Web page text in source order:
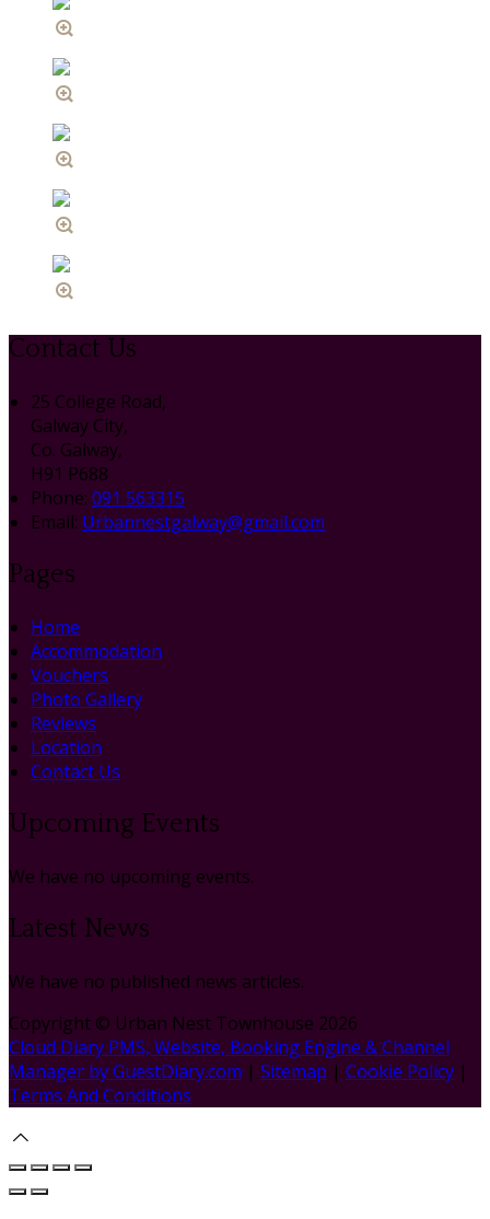
Contact Us
25 College Road,
Galway City,
Co. Galway,
H91 P688
Phone: 091 563315
Email: Urbannestgalway@gmail.com
Pages
Home
Accommodation
Vouchers
Photo Gallery
Reviews
Location
Contact Us
Upcoming Events
We have no upcoming events.
Latest News
We have no published news articles.
Copyright © Urban Nest Townhouse 2026
Cloud Diary PMS, Website, Booking Engine & Channel
Manager by GuestDiary.com | Sitemap | Cookie Policy |
Terms And Conditions